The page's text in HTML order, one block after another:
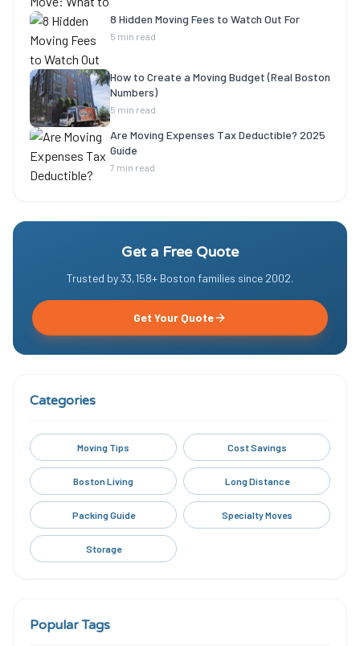
8 Hidden Moving Fees to Watch Out For
5 min read
How to Create a Moving Budget (Real Boston
Numbers)
5 min read
Are Moving Expenses Tax Deductible? 2025
Guide
7 min read
Get a Free Quote
Trusted by33,158+ Boston families since 2002.
Get Your Quote
Categories
Moving Tips Cost Savings
Boston Living Long Distance
Packing Guide Specialty Moves
Storage
Popular Tags